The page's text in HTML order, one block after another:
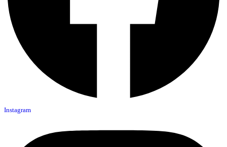
Instagram